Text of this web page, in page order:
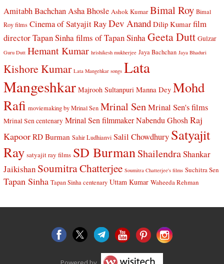
Amitabh BachchanAsha Bhosle Ashok Kumar Bimal Roy Bimal
Roy films Cinema of Satyajit RayDev Anand Dilip Kumar film
director Tapan Sinhafilms of Tapan SinhaGeeta Dutt Gulzar
Guru Dutt Hemant Kumar hrishikesh mukherjee Jaya Bachchan Jaya Bhaduri
Kishore Kumar Lata Mangehkar songs Lata
Mangeshkar Majrooh Sultanpuri Manna Dey Mohd
Rafi moviemaking by Mrinal Sen Mrinal SenMrinal Sen's films
Mrinal Sen centenary Mrinal Sen filmmaker Nabendu Ghosh Raj
Kapoor RD Burman Sahir Ludhianvi Salil Chowdhury Satyajit
Ray satyajit ray films SD BurmanShailendraShankar
Jaikishan Soumitra Chatterjee Soumitra Chatterjee's films Suchitra Sen
Tapan Sinha Tapan Sinha centenary Uttam Kumar Waheeda Rehman